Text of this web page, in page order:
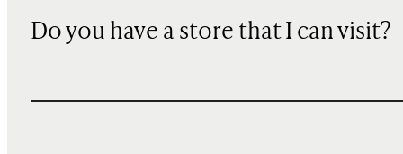
Do you have a store that I can visit?